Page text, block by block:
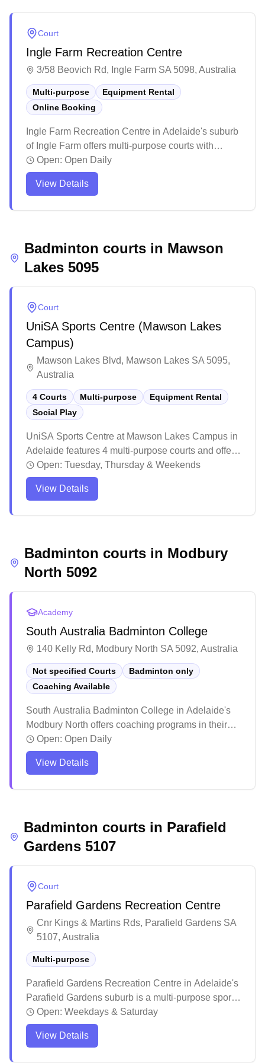
Court
Ingle Farm Recreation Centre
3/58 Beovich Rd, Ingle Farm SA 5098, Australia
Multi-purpose
Equipment Rental
Online Booking
Ingle Farm Recreation Centre in Adelaide's suburb
of Ingle Farm offers multi-purpose courts with
online booking availability. The well-maintained
facility serves as a versatile recreational space,
attracting visitors for various indoor sports including
enthusiasts looking to secure court time.
Open: Open Daily
View Details
Badminton courts in Mawson
Lakes 5095
Court
UniSA Sports Centre (Mawson Lakes
Campus)
Mawson Lakes Blvd, Mawson Lakes SA 5095,
Australia
4 Courts Multi-purpose
Equipment Rental
Social Play
UniSA Sports Centre at Mawson Lakes Campus in
Adelaide features 4 multi-purpose courts and offers
social play opportunities for badminton enthusiasts.
The venue attracts players of various skill levels,
making it easy to find suitable matches during peak
competitive matches, though it's recommended to
Open: Tuesday, Thursday & Weekends
View Details
Badminton courts in Modbury
North 5092
Academy
South Australia Badminton College
140 Kelly Rd, Modbury North SA 5092, Australia
Not specified Courts
Badminton only
Coaching Available
South Australia Badminton College in Adelaide's
Modbury North offers coaching programs in their
dedicated badminton facility. The center stands out
for its inclusive atmosphere, welcoming players
across all skill levels and age groups, from
develop their skills while building lasting
Open: Open Daily
View Details
Badminton courts in Parafield
Gardens 5107
Court
Parafield Gardens Recreation Centre
Cnr Kings & Martins Rds, Parafield Gardens SA
5107, Australia
Multi-purpose
Parafield Gardens Recreation Centre in Adelaide's
Parafield Gardens suburb is a multi-purpose sports
facility offering various indoor court activities. The
centre attracts regular sports enthusiasts and
families, with staff members known for being
Open: Weekdays & Saturday
View Details